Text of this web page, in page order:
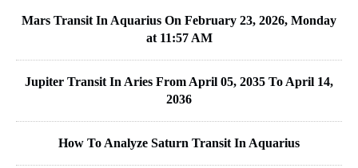
Mars Transit In Aquarius On February 23, 2026, Monday
at 11:57 AM
Jupiter Transit In Aries From April 05, 2035 To April 14,
2036
How To Analyze Saturn Transit In Aquarius